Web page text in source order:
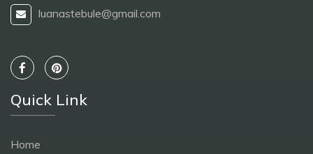
luanastebule@gmail.com
Quick Link
Home